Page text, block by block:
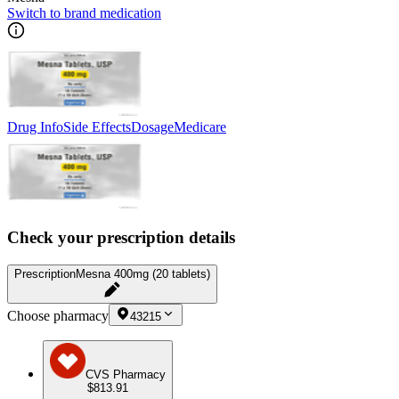
Switch to brand medication
Drug InfoSide EffectsDosageMedicare
Check your prescription details
PrescriptionMesna 400mg (20 tablets)
Choose pharmacy 43215
CVS Pharmacy
$813.91